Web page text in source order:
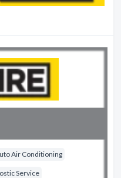
Air Conditioning
Service